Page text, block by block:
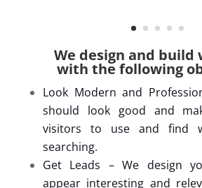
We design and build
with the following
Look Modern and
should look good and
visitors to use and find
searching.
Get Leads – We design
appear interesting and